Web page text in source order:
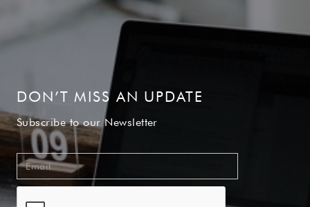
DON’T MISS AN UPDATE
Subscribe to our Newsletter